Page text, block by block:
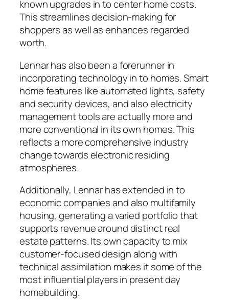
known upgrades in to center home costs.
This streamlines decision-making for
shoppers as well as enhances regarded
worth.
Lennar has also been a forerunner in
incorporating technology in to homes. Smart
home features like automated lights, safety
and security devices, and also electricity
management tools are actually more and
more conventional in its own homes. This
reflects a more comprehensive industry
change towards electronic residing
atmospheres.
Additionally, Lennar has extended in to
economic companies and also multifamily
housing, generating a varied portfolio that
supports revenue around distinct real
estate patterns. Its own capacity to mix
customer-focused design along with
technical assimilation makes it some of the
most influential players in present day
homebuilding.